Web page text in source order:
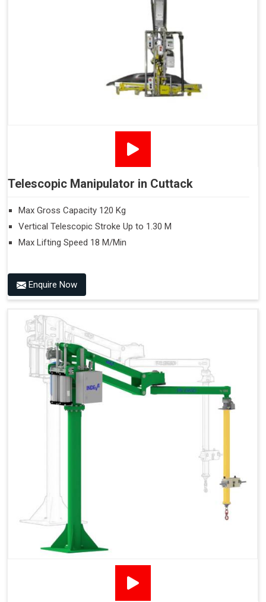
Telescopic Manipulator in Cuttack
Max Gross Capacity 120 Kg
Vertical Telescopic Stroke Up to 1.30 M
Max Lifting Speed 18 M/Min
Enquire Now